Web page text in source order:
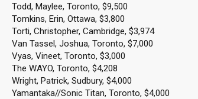
Todd, Maylee, Toronto, $9,500
Tomkins, Erin, Ottawa, $3,800
Torti, Christopher, Cambridge, $3,974
Van Tassel, Joshua, Toronto, $7,000
Vyas, Vineet, Toronto, $3,000
The WAYO, Toronto, $4,208
Wright, Patrick, Sudbury, $4,000
Yamantaka//Sonic Titan, Toronto, $4,000